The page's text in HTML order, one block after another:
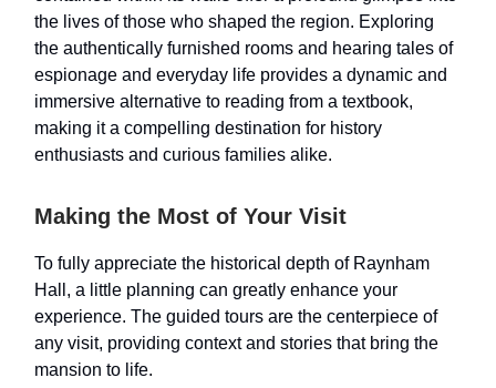
the lives of those who shaped the region. Exploring
the authentically furnished rooms and hearing tales of
espionage and everyday life provides a dynamic and
immersive alternative to reading from a textbook,
making it a compelling destination for history
enthusiasts and curious families alike.
Making the Most of Your Visit
To fully appreciate the historical depth of Raynham
Hall, a little planning can greatly enhance your
experience. The guided tours are the centerpiece of
any visit, providing context and stories that bring the
mansion to life.